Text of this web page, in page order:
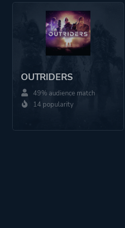
OUTRIDERS
49% audience match
14 popularity